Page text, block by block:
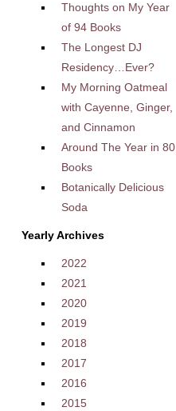
Thoughts on My Year
of 94 Books
The Longest DJ
Residency…Ever?
My Morning Oatmeal
with Cayenne, Ginger,
and Cinnamon
Around The Year in 80
Books
Botanically Delicious
Soda
Yearly Archives
2022
2021
2020
2019
2018
2017
2016
2015